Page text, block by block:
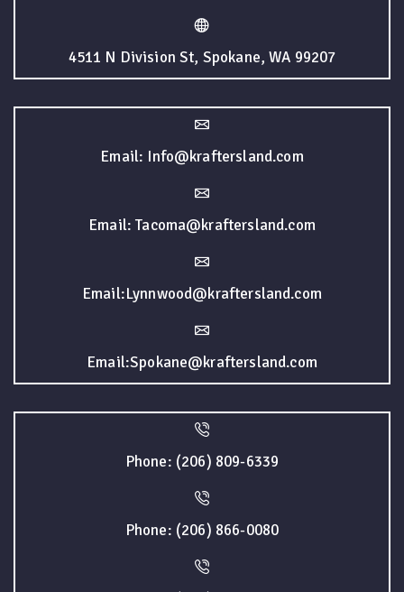
4511 N Division St, Spokane, WA 99207
Email: Info@kraftersland.com
Email: Tacoma@kraftersland.com
Email:Lynnwood@kraftersland.com
Email:Spokane@kraftersland.com
Phone: (206) 809-6339
Phone: (206) 866-0080